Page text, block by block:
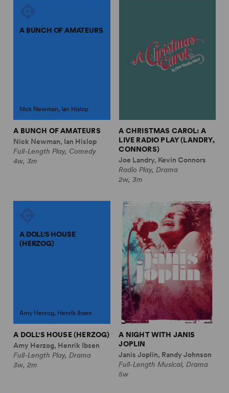
A BUNCH OF AMATEURS
Nick Newman, Ian Hislop
A BUNCH OF AMATEURS
Nick Newman, Ian Hislop
Full-Length Play, Comedy
4w, 3m
A CHRISTMAS CAROL: A
LIVE RADIO PLAY (LANDRY,
CONNORS)
Joe Landry, Kevin Connors
Radio Play, Drama
2w, 3m
A DOLL'S HOUSE
(HERZOG)
Amy Herzog, Henrik Ibsen
A DOLL'S HOUSE (HERZOG)
Amy Herzog, Henrik Ibsen
Full-Length Play, Drama
3w, 2m
A NIGHT WITH JANIS
JOPLIN
Janis Joplin, Randy Johnson
Full-Length Musical, Drama
5w